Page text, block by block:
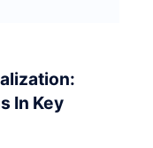
In Key